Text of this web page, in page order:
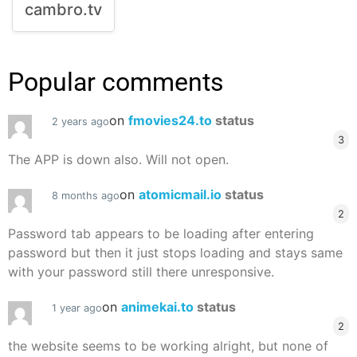
cambro.tv
Popular comments
2 years agoon fmovies24.to status
3
The APP is down also. Will not open.
8 months agoon atomicmail.io status
2
Password tab appears to be loading after entering
password but then it just stops loading and stays same
with your password still there unresponsive.
1 year agoon animekai.to status
2
the website seems to be working alright, but none of